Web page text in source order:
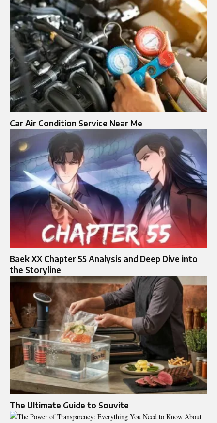
Car Air Condition Service Near Me
Baek XX Chapter 55 Analysis and Deep Dive into
the Storyline
The Ultimate Guide to Souvite